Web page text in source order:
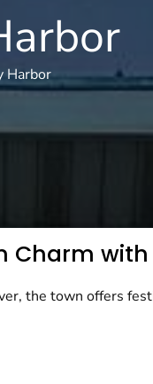
Harbor
Charm with
the town offers